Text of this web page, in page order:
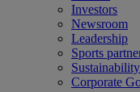
Investors
Newsroom
Leadership
Sports
Corporate